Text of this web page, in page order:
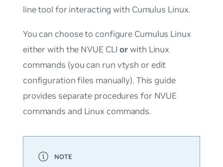
line tool for interacting with Cumulus Linux.
You can choose to configure Cumulus Linux
either with the NVUE CLIorwith Linux
commands (you can run vtysh or edit
configuration files manually). This guide
provides separate procedures for NVUE
commands and Linux commands.